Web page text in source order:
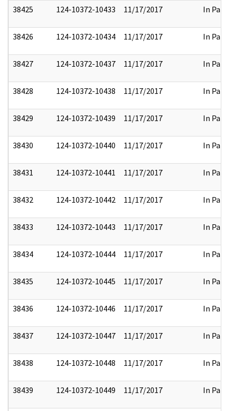
38425 124-10372-10433 11/17/2017 In Part
38426 124-10372-10434 11/17/2017 In Part
38427 124-10372-10437 11/17/2017 In Part
38428 124-10372-10438 11/17/2017 In Part
38429 124-10372-10439 11/17/2017 In Part
38430 124-10372-10440 11/17/2017 In Part
38431 124-10372-10441 11/17/2017 In Part
38432 124-10372-10442 11/17/2017 In Part
38433 124-10372-10443 11/17/2017 In Part
38434 124-10372-10444 11/17/2017 In Part
38435 124-10372-10445 11/17/2017 In Part
38436 124-10372-10446 11/17/2017 In Part
38437 124-10372-10447 11/17/2017 In Part
38438 124-10372-10448 11/17/2017 In Part
38439 124-10372-10449 11/17/2017 In Part